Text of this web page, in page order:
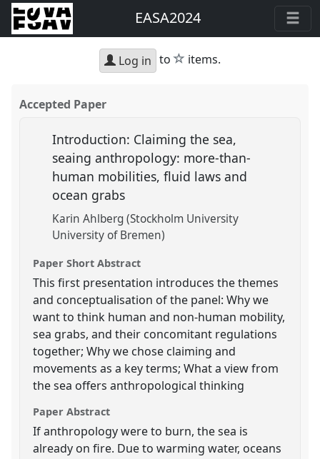
EASA2024
Log in to star
items.
Accepted Paper
Introduction: Claiming the sea,
seaing anthropology: more-than-
human mobilities, fluid laws and
ocean grabs
Karin Ahlberg (Stockholm University
University of Bremen)
Paper Short Abstract
This first presentation introduces the themes
and conceptualisation of the panel: Why we
want to think human and non-human mobility,
sea grabs, and their concomitant regulations
together; Why we chose claiming and
movements as a key terms; What a view from
the sea offers anthropological thinking
Paper Abstract
If anthropology were to burn, the sea is
already on fire. Due to warming water, oceans